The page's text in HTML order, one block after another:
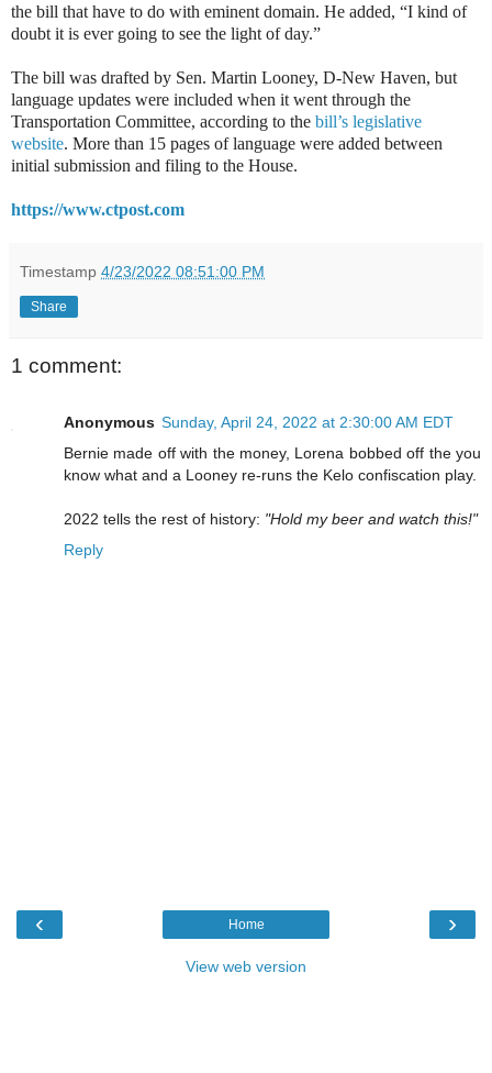
the bill that have to do with eminent domain. He added, “I kind of
doubt it is ever going to see the light of day.”
The bill was drafted by Sen. Martin Looney, D-New Haven, but
language updates were included when it went through the
Transportation Committee, according to the bill’s legislative
website. More than 15 pages of language were added between
initial submission and filing to the House.
https://www.ctpost.com
Timestamp 4/23/2022 08:51:00 PM
Share
1 comment:
Anonymous Sunday, April 24, 2022 at 2:30:00 AM EDT
Bernie made off with the money, Lorena bobbed off the you
know what and a Looney re-runs the Kelo confiscation play.
2022 tells the rest of history: "Hold my beer and watch this!"
Reply
‹ ›
Home
View web version